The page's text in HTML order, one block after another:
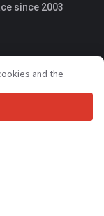
since 2003
and the